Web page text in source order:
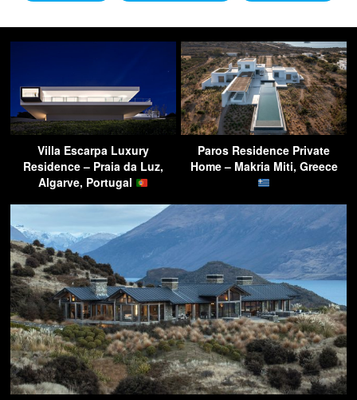
Villa Escarpa Luxury
Residence – Praia da Luz,
Algarve, Portugal
Paros Residence Private
Home – Makria Miti, Greece